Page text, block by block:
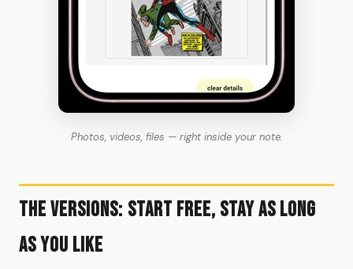
Photos, videos, files — right inside your note.
The Versions: Start Free, Stay as Long
as You Like